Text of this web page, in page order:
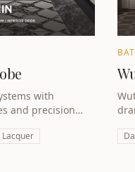
with
and precision